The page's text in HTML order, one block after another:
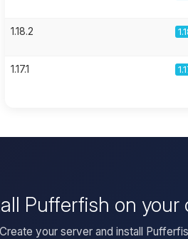
1.18.2
1.17.1
Pufferfish on your
Create your server and install